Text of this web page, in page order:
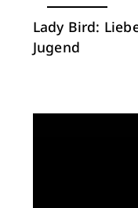
Lady Bird:
Jugend